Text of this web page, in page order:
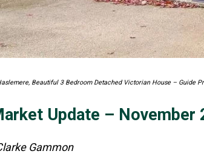
Beautiful 3 Bedroom Detached Victorian House – Guide
Update – November
Gammon